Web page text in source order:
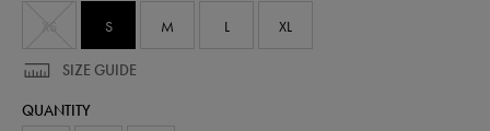
77443720455.html
S M L XL
SIZE GUIDE
QUANTITY